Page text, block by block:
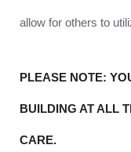
allow for others to
PLEASE NOTE:
BUILDING AT ALL
CARE.